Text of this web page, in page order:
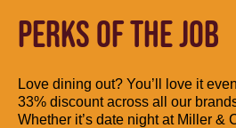
PERKS OF THE JOB
Love dining out? You’ll love it
33% discount across all our
Whether it’s date night at Miller &